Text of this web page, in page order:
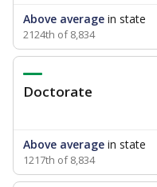
Above average in state
2124th of 8,834
Doctorate
Above average in state
1217th of 8,834